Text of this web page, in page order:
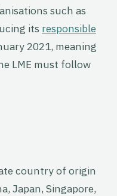
such as
its responsible
2021, meaning
LME must follow
country of origin
Japan, Singapore,